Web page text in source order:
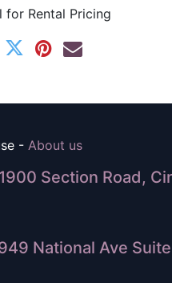
for Rental Pricing
- About us
Section Road,
National Ave